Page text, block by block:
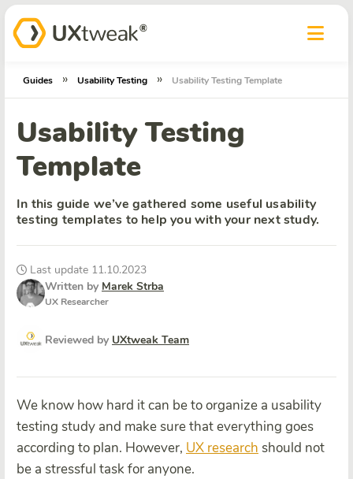
Guides » Usability Testing » Usability Testing Template
Usability Testing
Template
In this guide we’ve gathered some useful usability
testing templates to help you with your next study.
Last update 11.10.2023
Written by Marek Strba
UX Researcher
Reviewed by UXtweak Team
We know how hard it can be to organize a usability
testing study and make sure that everything goes
according to plan. However, UX research should not
be a stressful task for anyone.